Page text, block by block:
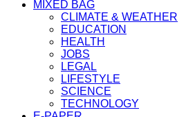
MIXED BAG
CLIMATE & WEATHER
EDUCATION
HEALTH
JOBS
LEGAL
LIFESTYLE
SCIENCE
TECHNOLOGY